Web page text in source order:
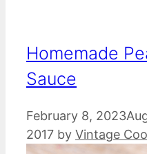
Homemade
Sauce
February 8, 2023
2017 by Vintage